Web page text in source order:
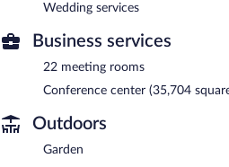
Wedding services
Business services
22 meeting rooms
Conference center (35,704
Outdoors
Garden